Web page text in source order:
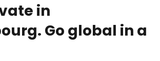
in
Go global in a